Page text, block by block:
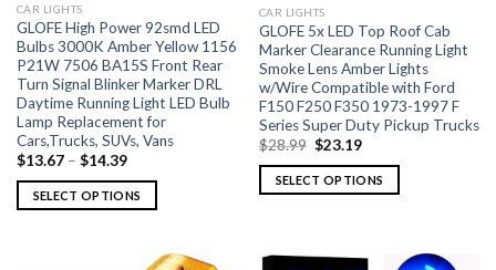
CAR LIGHTS
GLOFE High Power 92smd LED
Bulbs 3000K Amber Yellow 1156
P21W 7506 BA15S Front Rear
Turn Signal Blinker Marker DRL
Daytime Running Light LED Bulb
Lamp Replacement for
Cars,Trucks, SUVs, Vans
$13.67– $14.39
SELECT OPTIONS
CAR LIGHTS
GLOFE 5x LED Top Roof Cab
Marker Clearance Running Light
Smoke Lens Amber Lights
w/Wire Compatible with Ford
F150 F250 F350 1973-1997 F
Series Super Duty Pickup Trucks
$28.99 $23.19
SELECT OPTIONS